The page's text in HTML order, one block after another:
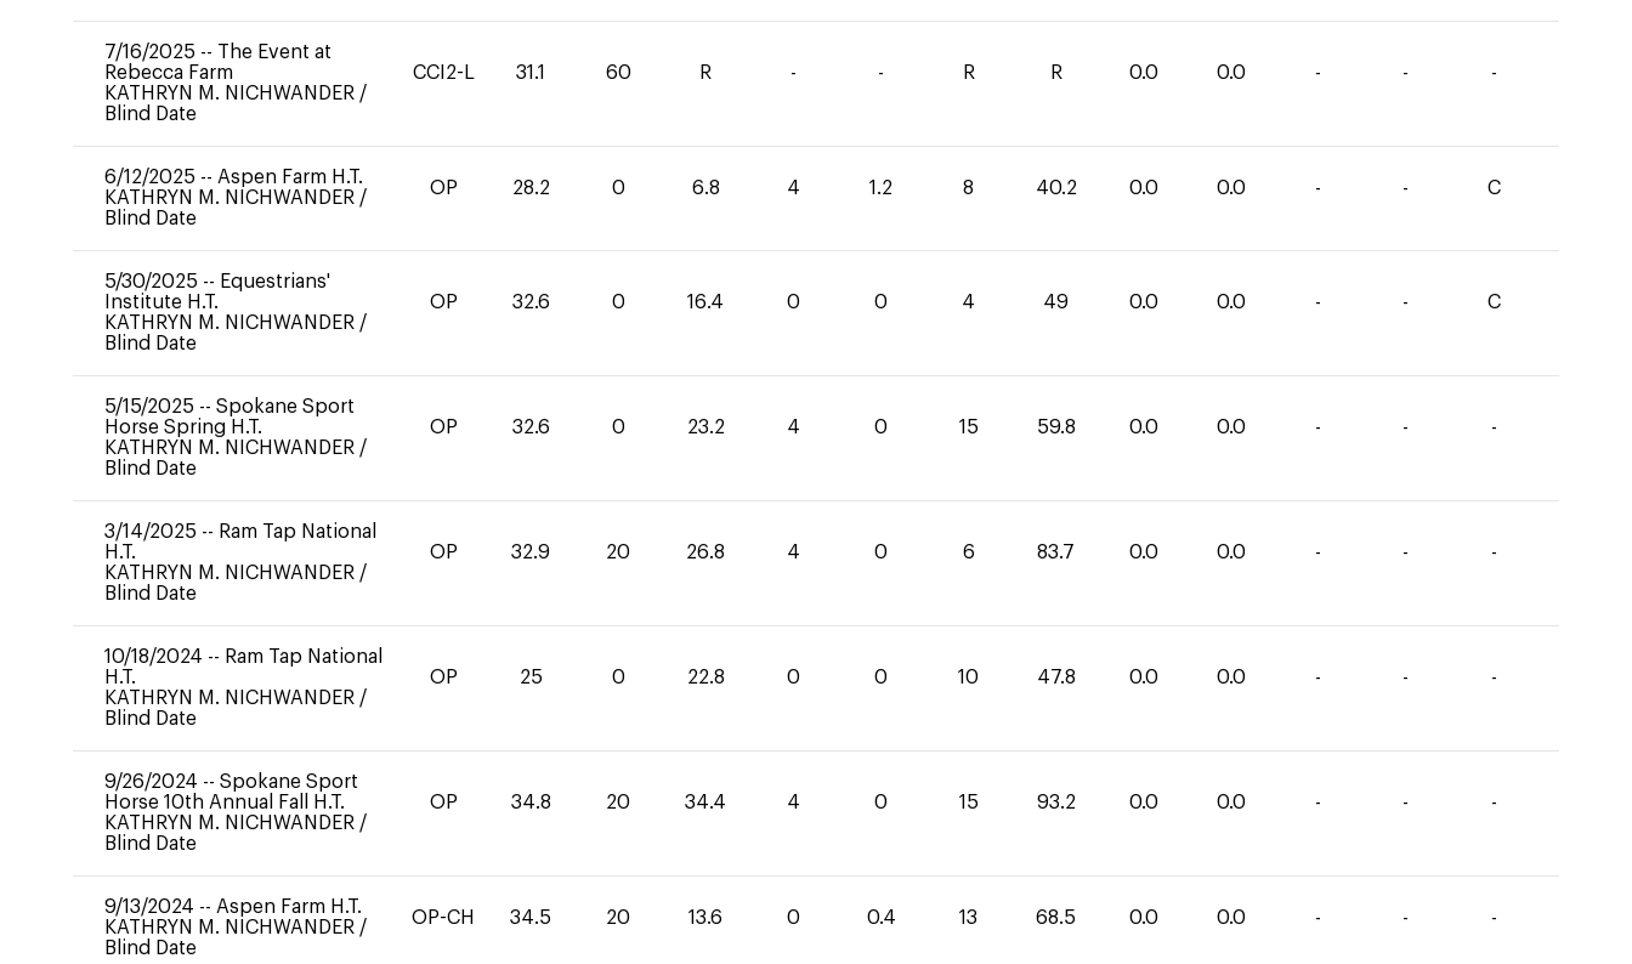
7/16/2025 -- The Event at
Rebecca Farm
KATHRYN M. NICHWANDER /
Blind Date
CCI2-L 31.1 60 R - - R R 0.0 0.0 - - -
6/12/2025 -- Aspen Farm H.T.
KATHRYN M. NICHWANDER /
Blind Date
OP 28.2 0 6.8 4 1.2 8 40.2 0.0 0.0 - - C
5/30/2025 -- Equestrians'
Institute H.T.
KATHRYN M. NICHWANDER /
Blind Date
OP 32.6 0 16.4 0 0 4 49 0.0 0.0 - - C
5/15/2025 -- Spokane Sport
Horse Spring H.T.
KATHRYN M. NICHWANDER /
Blind Date
OP 32.6 0 23.2 4 0 15 59.8 0.0 0.0 - - -
3/14/2025 -- Ram Tap National
H.T.
KATHRYN M. NICHWANDER /
Blind Date
OP 32.9 20 26.8 4 0 6 83.7 0.0 0.0 - - -
10/18/2024 -- Ram Tap National
H.T.
KATHRYN M. NICHWANDER /
Blind Date
OP 25 0 22.8 0 0 10 47.8 0.0 0.0 - - -
9/26/2024 -- Spokane Sport
Horse 10th Annual Fall H.T.
KATHRYN M. NICHWANDER /
Blind Date
OP 34.8 20 34.4 4 0 15 93.2 0.0 0.0 - - -
9/13/2024 -- Aspen Farm H.T.
KATHRYN M. NICHWANDER /
Blind Date
OP-CH 34.5 20 13.6 0 0.4 13 68.5 0.0 0.0 - - -